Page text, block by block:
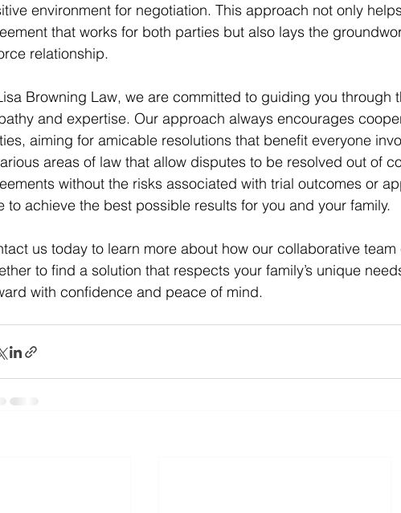
environment for negotiation. This approach not only
that works for both parties but also lays the
relationship.
Browning Law, we are committed to guiding you through
and expertise. Our approach always encourages
aiming for amicable resolutions that benefit everyone
areas of law that allow disputes to be resolved out of
without the risks associated with trial outcomes or
to achieve the best possible results for you and your family.
us today to learn more about how our collaborative team
to find a solution that respects your family’s unique
with confidence and peace of mind.